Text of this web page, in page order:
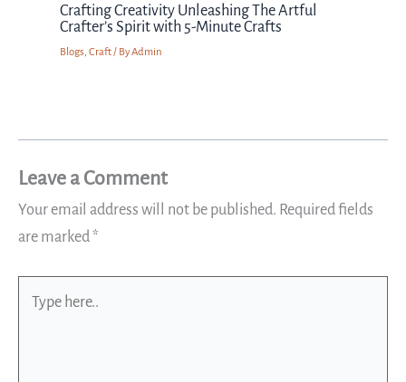
Crafting Creativity Unleashing The Artful
Crafter’s Spirit with 5-Minute Crafts
Blogs, Craft/ ByAdmin
Leave a Comment
Your email address will not be published. Required fields
are marked*
here..